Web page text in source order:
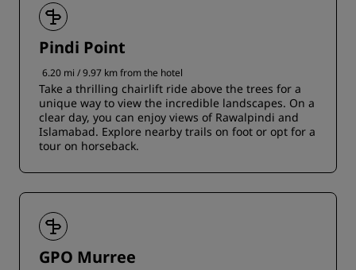
Pindi Point
6.20 mi / 9.97 km from the hotel
Take a thrilling chairlift ride above the trees for a
unique way to view the incredible landscapes. On a
clear day, you can enjoy views of Rawalpindi and
Islamabad. Explore nearby trails on foot or opt for a
tour on horseback.
GPO Murree